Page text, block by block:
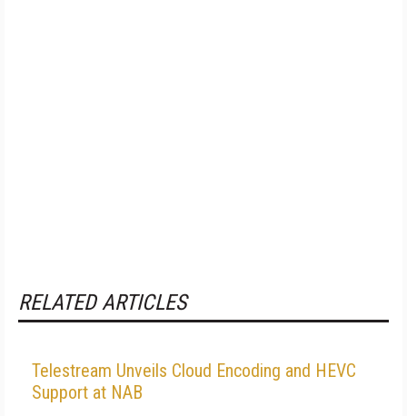
RELATED ARTICLES
Telestream Unveils Cloud Encoding and HEVC
Support at NAB